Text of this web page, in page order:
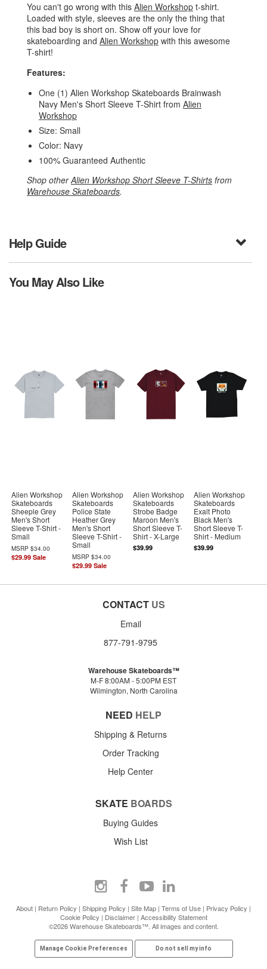
You can't go wrong with this Alien Workshop t-shirt.
Loaded with style, sleeves are the only the thing that
this bad boy is short on. Show off your love for
skateboarding and Alien Workshop with this awesome
T-shirt!
Features:
One (1) Alien Workshop Skateboards Brainwash
Navy Men's Short Sleeve T-Shirt from Alien
Workshop
Size: Small
Color: Navy
100% Guaranteed Authentic
Shop otherAlien Workshop Short Sleeve T-Shirts from
Warehouse Skateboards.
Help Guide
You May Also Like
Alien Workshop
Skateboards
Sheeple Grey
Men's Short
Sleeve T-Shirt -
Small
MSRP$34.00
$29.99 Sale
Alien Workshop
Skateboards
Police State
Heather Grey
Men's Short
Sleeve T-Shirt -
Small
MSRP$34.00
$29.99 Sale
Alien Workshop
Skateboards
Strobe Badge
Maroon Men's
Short Sleeve T-
Shirt - X-Large
$39.99
Alien Workshop
Skateboards
Exalt Photo
Black Men's
Short Sleeve T-
Shirt - Medium
$39.99
CONTACT US
Email
877-791-9795
Warehouse Skateboards™
M-F 8:00AM - 5:00PM EST
Wilmington, North Carolina
NEED HELP
Shipping & Returns
Order Tracking
Help Center
SKATE BOARDS
Buying Guides
Wish List
About | Return Policy | Shipping Policy | Site Map | Terms of Use | Privacy Policy |
Cookie Policy | Disclaimer| Accessibility Statement
©2026 Warehouse Skateboards™. All images and content.
Manage Cookie Preferences Do not sell my info